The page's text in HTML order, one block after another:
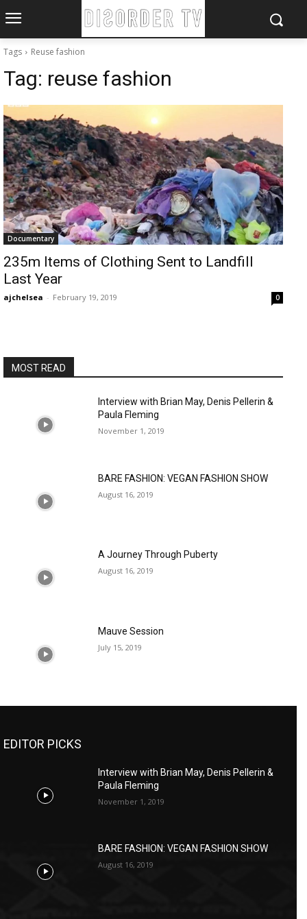
Tags Reuse fashion
Tag: reuse fashion
Documentary
235m Items of Clothing Sent to Landfill
Last Year
ajchelsea - February 19, 2019 0
MOST READ
Interview with Brian May, Denis Pellerin &
Paula Fleming
November 1, 2019
BARE FASHION: VEGAN FASHION SHOW
August 16, 2019
A Journey Through Puberty
August 16, 2019
Mauve Session
July 15, 2019
EDITOR PICKS
Interview with Brian May, Denis Pellerin &
Paula Fleming
November 1, 2019
BARE FASHION: VEGAN FASHION SHOW
August 16, 2019